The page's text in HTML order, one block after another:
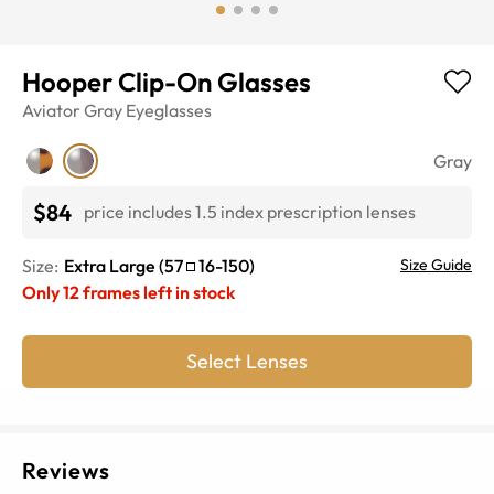
Hooper Clip-On Glasses
Aviator Gray Eyeglasses
Gray
$84 price includes 1.5 index prescription lenses
Size: Extra Large (57 16-150) Size Guide
Only12frames left in stock
Select Lenses
Reviews